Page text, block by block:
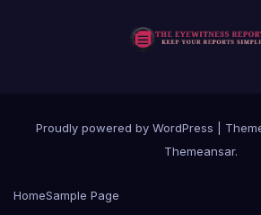
Proudly powered by WordPress
Themeansar.
HomeSample Page